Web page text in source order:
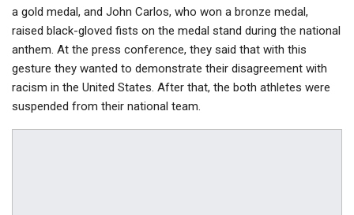
a gold medal, and John Carlos, who won a bronze medal,
raised black-gloved fists on the medal stand during the national
anthem. At the press conference, they said that with this
gesture they wanted to demonstrate their disagreement with
racism in the United States. After that, the both athletes were
suspended from their national team.